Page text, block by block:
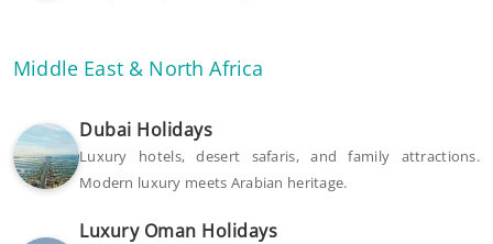
Middle East & North Africa
Dubai Holidays
Luxury hotels, desert safaris, and family attractions.
Modern luxury meets Arabian heritage.
Luxury Oman Holidays